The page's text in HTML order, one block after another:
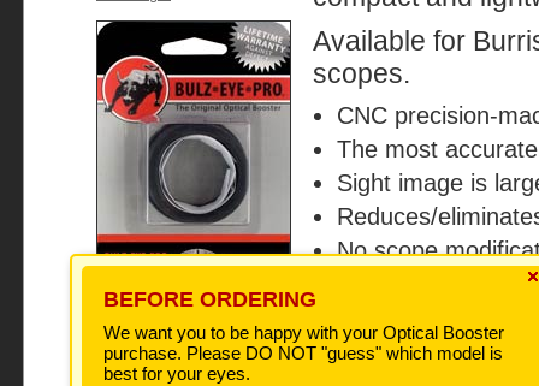
Don't be fooled by imitations!
The original BulzEyePro
Optical Boosters are
packaged as shown. If you
Available for
scopes.
CNC precision-
The most
Sight image is
Reduces/
No scope
Will not void
BEFORE ORDERING
We want you to be happy with your Optical Booster
purchase. Please DO NOT "guess" which model is
best for your eyes.